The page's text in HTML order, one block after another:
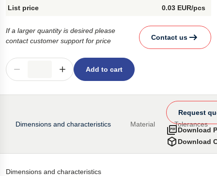
0.03 EUR/pcs
If a larger quantity is desired please
contact customer support for price
Contact us
Add to cart
Dimensions and characteristics Material Tolerances
Download
Download
Request
Dimensions and characteristics